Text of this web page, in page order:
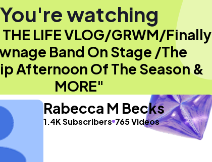
You're watching
THE LIFE VLOG/GRWM/Finally
Band On Stage /The
Afternoon Of The Season &
MORE"
Rabecca M Becks
1.4K Subscribers 765 Videos